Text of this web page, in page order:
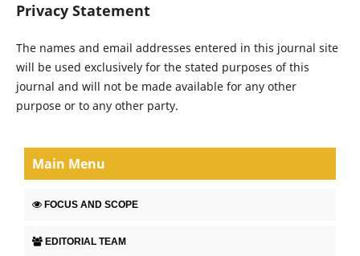
Privacy Statement
The names and email addresses entered in this journal site
will be used exclusively for the stated purposes of this
journal and will not be made available for any other
purpose or to any other party.
Main Menu
FOCUS AND SCOPE
EDITORIAL TEAM